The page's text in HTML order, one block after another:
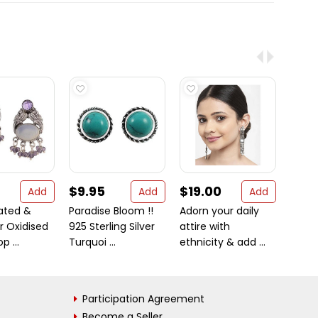
Add
&
Oxidised
...
$9.95
Add
Paradise Bloom !!
925 Sterling Silver
Turquoi ...
$19.00
Add
Adorn your daily
attire with
ethnicity & add ...
Participation Agreement